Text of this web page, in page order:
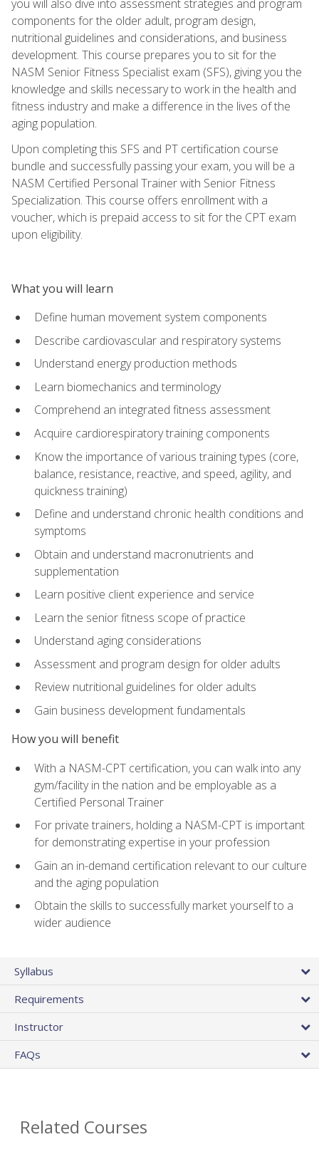
you will also dive into assessment strategies and program
components for the older adult, program design,
nutritional guidelines and considerations, and business
development. This course prepares you to sit for the
NASM Senior Fitness Specialist exam (SFS), giving you the
knowledge and skills necessary to work in the health and
fitness industry and make a difference in the lives of the
aging population.
Upon completing this SFS and PT certification course
bundle and successfully passing your exam, you will be a
NASM Certified Personal Trainer with Senior Fitness
Specialization. This course offers enrollment with a
voucher, which is prepaid access to sit for the CPT exam
upon eligibility.
What you will learn
Define human movement system components
Describe cardiovascular and respiratory systems
Understand energy production methods
Learn biomechanics and terminology
Comprehend an integrated fitness assessment
Acquire cardiorespiratory training components
Know the importance of various training types (core,
balance, resistance, reactive, and speed, agility, and
quickness training)
Define and understand chronic health conditions and
symptoms
Obtain and understand macronutrients and
supplementation
Learn positive client experience and service
Learn the senior fitness scope of practice
Understand aging considerations
Assessment and program design for older adults
Review nutritional guidelines for older adults
Gain business development fundamentals
How you will benefit
With a NASM-CPT certification, you can walk into any
gym/facility in the nation and be employable as a
Certified Personal Trainer
For private trainers, holding a NASM-CPT is important
for demonstrating expertise in your profession
Gain an in-demand certification relevant to our culture
and the aging population
Obtain the skills to successfully market yourself to a
wider audience
Syllabus
Requirements
Instructor
FAQs
Related Courses